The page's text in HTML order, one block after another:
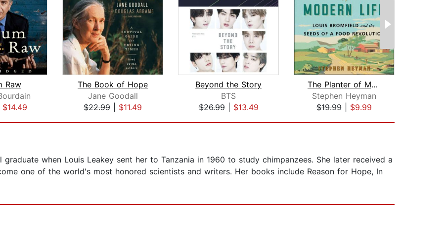
Raw
$14.49
The Book of Hope
Jane Goodall
$22.99
$11.49
Beyond the Story
BTS
$26.99| $13.49
The Planter of Modern Life
Stephen Heyman
$19.99
$9.99
when Louis Leakey sent her to Tanzania in 1960 to study chimpanzees. She later received a
one of the world's most honored scientists and writers. Her books include Reason for Hope, In